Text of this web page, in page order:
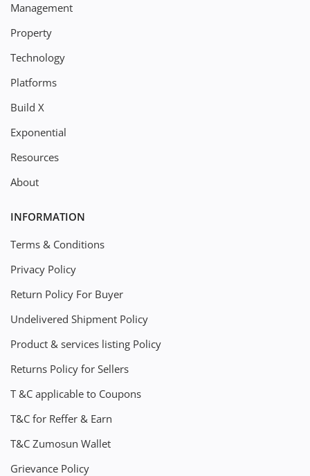
Management
Property
Technology
Platforms
Build X
Exponential
Resources
About
INFORMATION
Terms & Conditions
Privacy Policy
Return Policy For Buyer
Undelivered Shipment Policy
Product & services listing Policy
Returns Policy for Sellers
T &C applicable to Coupons
T&C for Reffer & Earn
T&C Zumosun Wallet
Grievance Policy